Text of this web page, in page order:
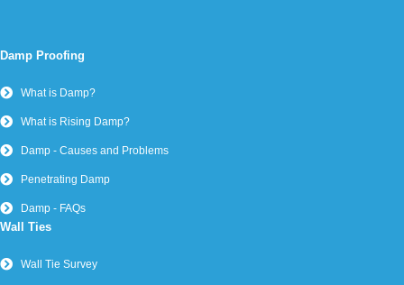
Damp Proofing
What is Damp?
What is Rising Damp?
Damp - Causes and Problems
Penetrating Damp
Damp - FAQs
Wall Ties
Wall Tie Survey